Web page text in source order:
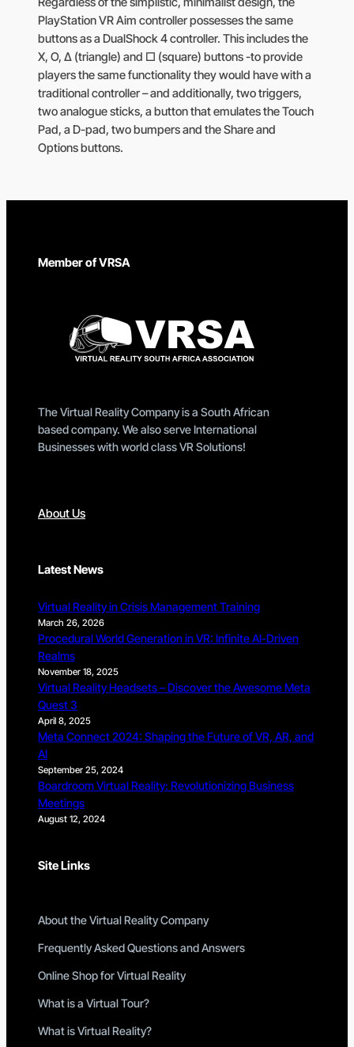
PlayStation VR Aim controller possesses the same
buttons as a DualShock 4 controller. This includes the
X, O, ∆ (triangle) and □ (square) buttons -to provide
players the same functionality they would have with a
traditional controller – and additionally, two triggers,
two analogue sticks, a button that emulates the Touch
Pad, a D-pad, two bumpers and the Share and
Options buttons.
Member of VRSA
The Virtual Reality Company is a South African
based company. We also serve International
Businesses with world class VR Solutions!
About Us
Latest News
Virtual Reality in Crisis Management Training
March 26, 2026
Procedural World Generation in VR: Infinite AI-Driven
Realms
November 18, 2025
Virtual Reality Headsets – Discover the Awesome Meta
Quest 3
April 8, 2025
Meta Connect 2024: Shaping the Future of VR, AR, and
AI
September 25, 2024
Boardroom Virtual Reality: Revolutionizing Business
Meetings
August 12, 2024
Site Links
About the Virtual Reality Company
Frequently Asked Questions and Answers
Online Shop for Virtual Reality
What is a Virtual Tour?
What is Virtual Reality?